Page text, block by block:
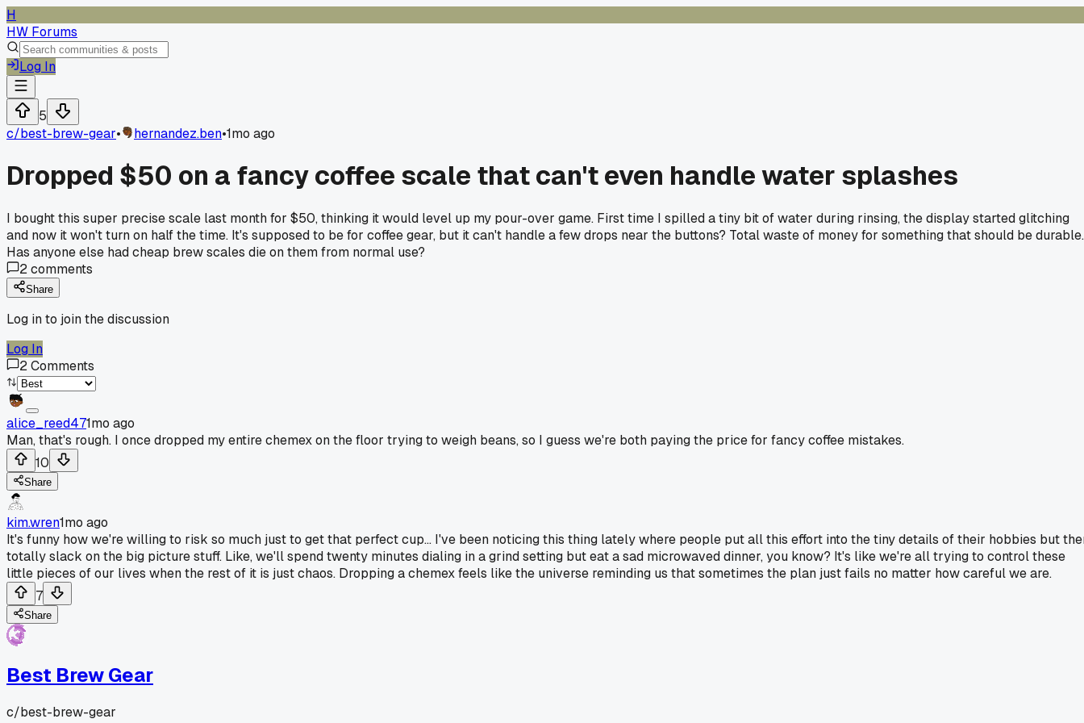
H
HW Forums
Log In
5
c/best-brew-gear• hernandez.ben•1mo ago
Dropped $50 on a fancy coffee scale that can't even handle water splashes
I bought this super precise scale last month for $50, thinking it would level up my pour-over game. First time I spilled a tiny bit of water during rinsing, the display started glitching
and now it won't turn on half the time. It's supposed to be for coffee gear, but it can't handle a few drops near the buttons? Total waste of money for something that should be durable.
Has anyone else had cheap brew scales die on them from normal use?
2comments
Share
Log in to join the discussion
Log In
2Comments
alice_reed471mo ago
Man, that's rough. I once dropped my entire chemex on the floor trying to weigh beans, so I guess we're both paying the price for fancy coffee mistakes.
10
Share
kim.wren1mo ago
It's funny how we're willing to risk so much just to get that perfect cup... I've been noticing this thing lately where people put all this effort into the tiny details of their hobbies but
totally slack on the big picture stuff. Like, we'll spend twenty minutes dialing in a grind setting but eat a sad microwaved dinner, you know? It's like we're all trying to control these
little pieces of our lives when the rest of it is just chaos. Dropping a chemex feels like the universe reminding us that sometimes the plan just fails no matter how careful we are.
7
Share
Best Brew Gear
c/best-brew-gear